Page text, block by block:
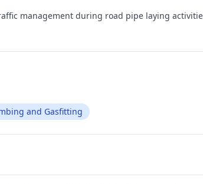
management during road pipe laying
and Gasfitting